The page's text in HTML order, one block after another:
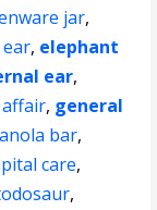
jar,
, elephant
ear,
, general
bar,
care,
,